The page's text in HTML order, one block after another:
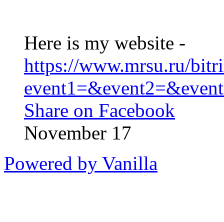
Here is my website -
https://www.mrsu.ru/
Share on Facebook
November 17
Powered by Vanilla